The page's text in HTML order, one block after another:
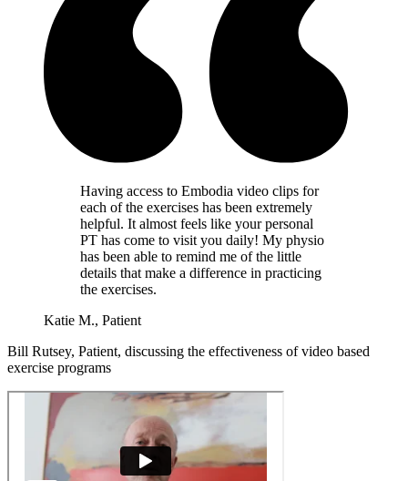
Having access to Embodia video clips for
each of the exercises has been extremely
helpful. It almost feels like your personal
PT has come to visit you daily! My physio
has been able to remind me of the little
details that make a difference in practicing
the exercises.
Katie M., Patient
Bill Rutsey, Patient, discussing the effectiveness of video based
exercise programs